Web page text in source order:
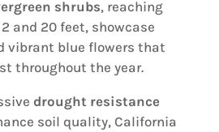
shrubs, reaching
and 20 feet, showcase
vibrant blue flowers that
throughout the year.
drought resistance
soil quality, California